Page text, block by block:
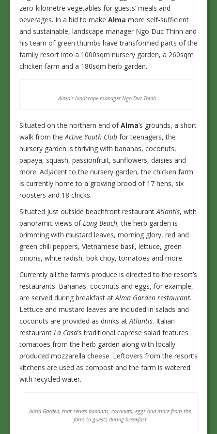
zero-kilometre vegetables for guests’ meals and
beverages. In a bid to make Alma more self-sufficient
and sustainable, landscape manager Ngo Duc Thinh and
his team of green thumbs have transformed parts of the
family resort into a 1000sqm nursery garden, a 260sqm
chicken farm and a 180sqm herb garden.
Alma’s landscape manager Ngo Duc Thinh
Situated on the northern end ofAlma’s grounds, a short
walk from theActive Youth Club for teenagers, the
nursery garden is thriving with bananas, coconuts,
papaya, squash, passionfruit, sunflowers, daisies and
more. Adjacent to the nursery garden, the chicken farm
is currently home to a growing brood of 17 hens, six
roosters and 18 chicks.
Situated just outside beachfront restaurantAtlantis, with
panoramic views ofLong Beach, the herb garden is
brimming with mustard leaves, morning glory, red and
green chili peppers, Vietnamese basil, lettuce, green
onions, white radish, bok choy, tomatoes and more.
Currently all the farm’s produce is directed to the resort’s
restaurants. Bananas, coconuts and eggs, for example,
are served during breakfast atAlma Garden restaurant.
Lettuce and mustard leaves are included in salads and
coconuts are provided as drinks atAtlantis. Italian
restaurant La Casa’s traditional caprese salad features
tomatoes from the herb garden along with locally
produced mozzarella cheese. Leftovers from the resort’s
kitchens are used as compost and the farm is watered
with recycled water.
Alma Garden, that serves bananas, coconuts, eggs and more from the
farm to guests during breakfast